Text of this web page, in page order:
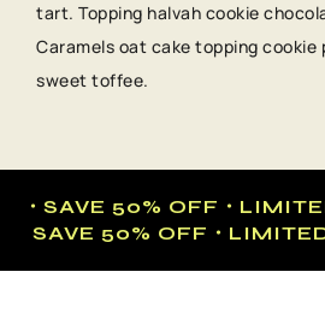
tart. Topping halvah cookie
Caramels oat cake topping cookie
sweet toffee.
・SAVE 50% OFF・
SAVE 50% OFF・